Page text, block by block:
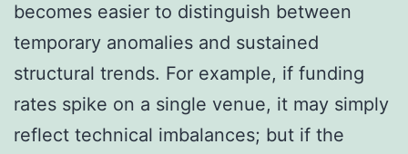
becomes easier to distinguish between
temporary anomalies and sustained
structural trends. For example, if funding
rates spike on a single venue, it may simply
reflect technical imbalances; but if the